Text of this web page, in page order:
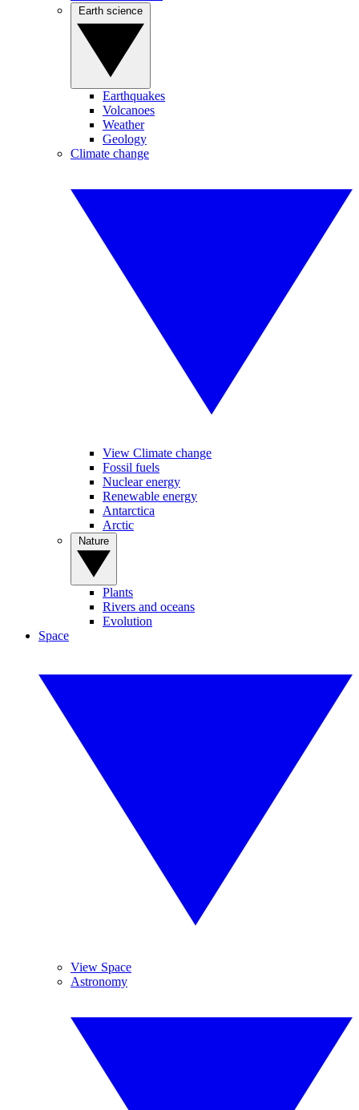
Earthquakes
Volcanoes
Weather
Geology
Climate change
View Climate change
Fossil fuels
Nuclear energy
Renewable energy
Antarctica
Arctic
Plants
Rivers and oceans
Evolution
Space
View Space
Astronomy